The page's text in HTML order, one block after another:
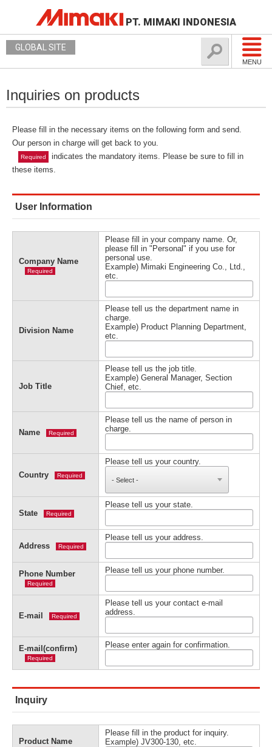
PT. MIMAKI INDONESIA
MENU
GLOBAL SITE
Inquiries on products
Please fill in the necessary items on the following form and send.
Our person in charge will get back to you.
Required
indicates the mandatory items. Please be sure to fill in
these items.
User Information
Company Name
Required
Please fill in your company name. Or,
please fill in "Personal" if you use for
personal use.
Example) Mimaki Engineering Co., Ltd.,
etc.
Division Name
Please tell us the department name in
charge.
Example) Product Planning Department,
etc.
Job Title
Please tell us the job title.
Example) General Manager, Section
Chief, etc.
Name Required
Please tell us the name of person in
charge.
Country Required
Please tell us your country.
State Required
Please tell us your state.
Address Required
Please tell us your address.
Phone Number
Required
Please tell us your phone number.
E-mail Required
Please tell us your contact e-mail
address.
E-mail(confirm)
Required
Please enter again for confirmation.
Inquiry
Product Name
Please fill in the product for inquiry.
Example) JV300-130, etc.